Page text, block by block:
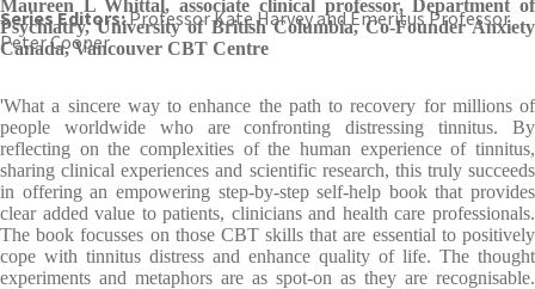
Series Editors:Professor Kate Harvey and Emeritus Professor
Peter Cooper
Maureen L Whittal, associate clinical professor, Department of
Psychiatry, University of British Columbia, Co-Founder Anxiety
Canada, Vancouver CBT Centre
'What a sincere way to enhance the path to recovery for millions of
people worldwide who are confronting distressing tinnitus. By
reflecting on the complexities of the human experience of tinnitus,
sharing clinical experiences and scientific research, this truly succeeds
in offering an empowering step-by-step self-help book that provides
clear added value to patients, clinicians and health care professionals.
The book focusses on those CBT skills that are essential to positively
cope with tinnitus distress and enhance quality of life. The thought
experiments and metaphors are as spot-on as they are recognisable.